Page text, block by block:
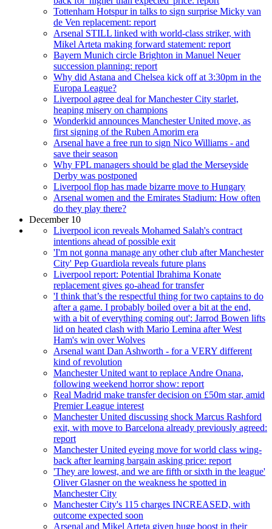
Tottenham Hotspur in talks to sign surprise Micky van
de Ven replacement: report
Arsenal STILL linked with world-class striker, with
Mikel Arteta making forward statement: report
Bayern Munich circle Brighton in Manuel Neuer
succession planning: report
Why did Astana and Chelsea kick off at 3:30pm in the
Europa League?
Liverpool agree deal for Manchester City starlet,
heaping misery on champions
Wonderkid announces Manchester United move, as
first signing of the Ruben Amorim era
Arsenal have a free run to sign Nico Williams - and
save their season
Why FPL managers should be glad the Merseyside
Derby was postponed
Liverpool flop has made bizarre move to Hungary
Arsenal women and the Emirates Stadium: How often
do they play there?
December 10
Liverpool icon reveals Mohamed Salah's contract
intentions ahead of possible exit
'I'm not gonna manage any other club after Manchester
City' Pep Guardiola reveals future plans
Liverpool report: Potential Ibrahima Konate
replacement gives go-ahead for transfer
'I think that’s the respectful thing for two captains to do
after a game. I probably boiled over a bit at the end,
with a bit of everything coming out': Jarrod Bowen lifts
lid on heated clash with Mario Lemina after West
Ham's win over Wolves
Arsenal want Dan Ashworth - for a VERY different
kind of revolution
Manchester United want to replace Andre Onana,
following weekend horror show: report
Real Madrid make transfer decision on £50m star, amid
Premier League interest
Manchester United discussing shock Marcus Rashford
exit, with move to Barcelona already previously agreed:
report
Manchester United eyeing move for world class wing-
back after learning bargain asking price: report
'They are lowest, and we are fifth or sixth in the league'
Oliver Glasner on the weakness he spotted in
Manchester City
Manchester City's 115 charges INCREASED, with
outcome expected soon
Arsenal and Mikel Arteta given huge boost in their